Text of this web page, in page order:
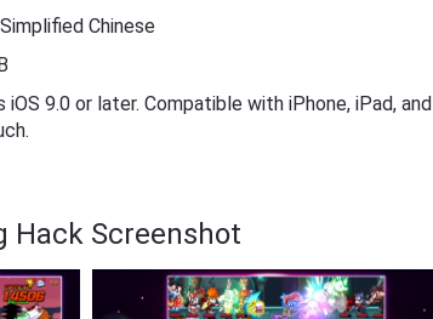
Chinese
iOS 9.0 or later. Compatible with iPhone, iPad, and
Hack Screenshot